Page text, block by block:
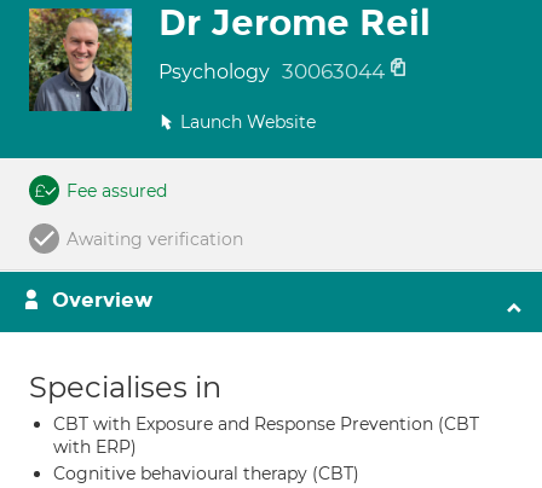
Dr Jerome Reil
Psychology 30063044
Launch Website
Fee assured
Awaiting verification
Overview
Specialises in
CBT with Exposure and Response Prevention (CBT
with ERP)
Cognitive behavioural therapy (CBT)